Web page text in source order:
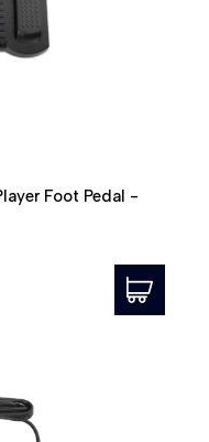
Foot Pedal -